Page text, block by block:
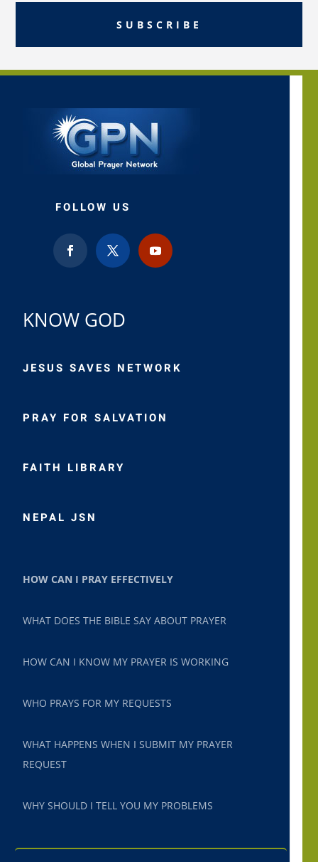
SUBSCRIBE
FOLLOW US
KNOW GOD
JESUS SAVES NETWORK
PRAY FOR SALVATION
FAITH LIBRARY
NEPAL JSN
HOW CAN I PRAY EFFECTIVELY
WHAT DOES THE BIBLE SAY ABOUT PRAYER
HOW CAN I KNOW MY PRAYER IS WORKING
WHO PRAYS FOR MY REQUESTS
WHAT HAPPENS WHEN I SUBMIT MY PRAYER
REQUEST
WHY SHOULD I TELL YOU MY PROBLEMS